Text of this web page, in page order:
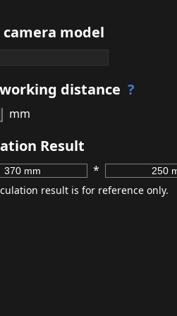
camera model
distance ?
mm
Result
*
result is for reference only.